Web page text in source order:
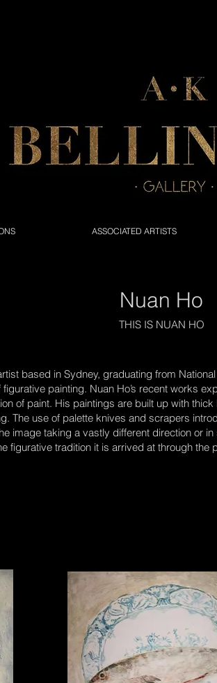
ASSOCIATED ARTISTS
Nuan Ho
THIS IS NUAN HO
based in Sydney, graduating from
painting. Nuan Ho’s recent works
of paint. His paintings are built up with
The use of palette knives and scrapers
image taking a vastly different direction or
figurative tradition it is arrived at through